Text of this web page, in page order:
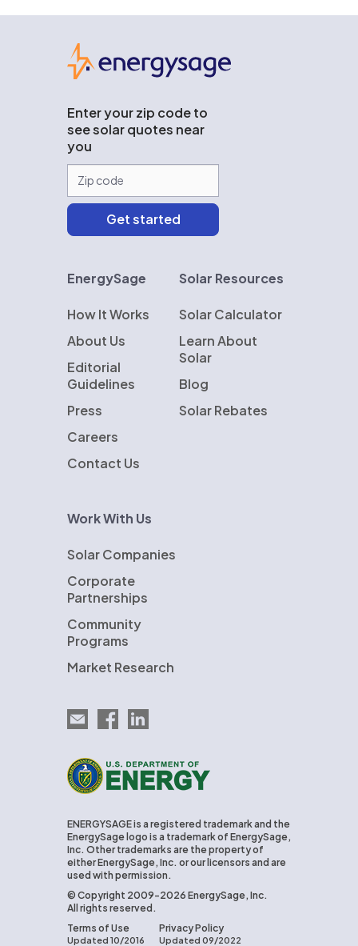
Enter your zip code to
see solar quotes near
you
EnergySage
How It Works
About Us
Editorial
Guidelines
Press
Careers
Contact Us
Solar Resources
Solar Calculator
Learn About
Solar
Blog
Solar Rebates
Work With Us
Solar Companies
Corporate
Partnerships
Community
Programs
Market Research
Email EnergySage
EnergySage on Facebook
EnergySage on LinkedIn
U.S. Department of Energy
ENERGYSAGE is a registered trademark and the
EnergySage logo is a trademark of EnergySage,
Inc. Other trademarks are the property of
either EnergySage, Inc. or our licensors and are
used with permission.
© Copyright 2009-2026 EnergySage, Inc.
All rights reserved.
Terms of Use
Updated 10/2016
Privacy Policy
Updated 09/2022